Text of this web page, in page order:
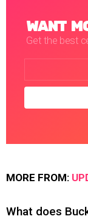
WANT
Get the best
MORE FROM:
What does